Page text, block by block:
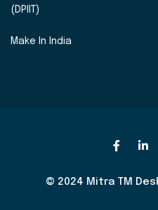
(DPIIT)
Make In India
© 2024 Mitra TM